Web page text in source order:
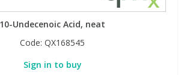
10-Undecenoic Acid, neat
Code: QX168545
Sign in to buy